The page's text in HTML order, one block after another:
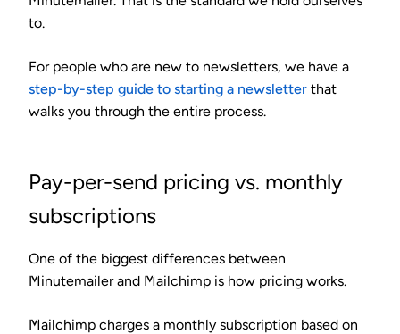
to.
For people who are new to newsletters, we have a
step-by-step guide to starting a newsletter that
walks you through the entire process.
Pay-per-send pricing vs. monthly
subscriptions
One of the biggest differences between
Minutemailer and Mailchimp is how pricing works.
Mailchimp charges a monthly subscription based on